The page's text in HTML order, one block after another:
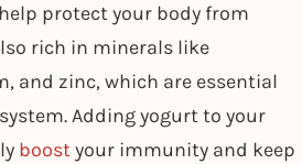
protect your body from
rich in minerals like
and zinc, which are essential
Adding yogurt to your
boostyour immunity and keep